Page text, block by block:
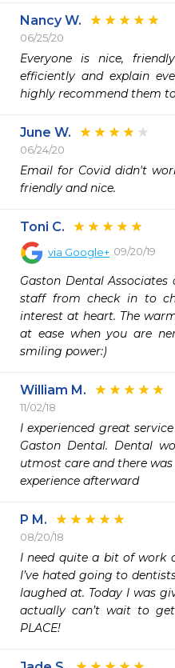
Nancy W.
06/25/20
Everyone is nice,
efficiently and explain
highly recommend them
June W.
06/24/20
Email for Covid didn't
friendly and nice.
Toni C.
via Google+ 09/20/19
Gaston Dental Associates
staff from check in to
interest at heart. The
at ease when you are
smiling power:)
William M.
11/02/18
I experienced great
Gaston Dental. Dental
utmost care and there
experience afterward
P M.
08/20/18
I need quite a bit of work
I’ve hated going to
laughed at. Today I was
actually can’t wait to
PLACE!